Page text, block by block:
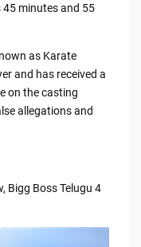
minutes and 55
as Karate
and has received a
on the casting
allegations and
Bigg Boss Telugu 4